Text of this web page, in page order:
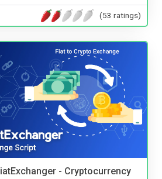
(53 ratings)
- Cryptocurrency